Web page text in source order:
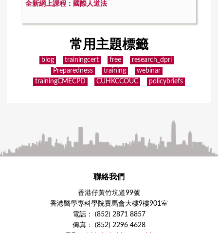
全新網上課程：國際人道法
常用主題標籤
blog trainingcert free
research_dpri
Preparedness
training
webinar
trainingCMECPD
CUHKCCOUC policybriefs
聯絡我們
香港仔黃竹坑道99號
香港醫學專科學院賽馬會大樓9樓901室
電話： (852) 2871 8857
傳真： (852) 2296 4628